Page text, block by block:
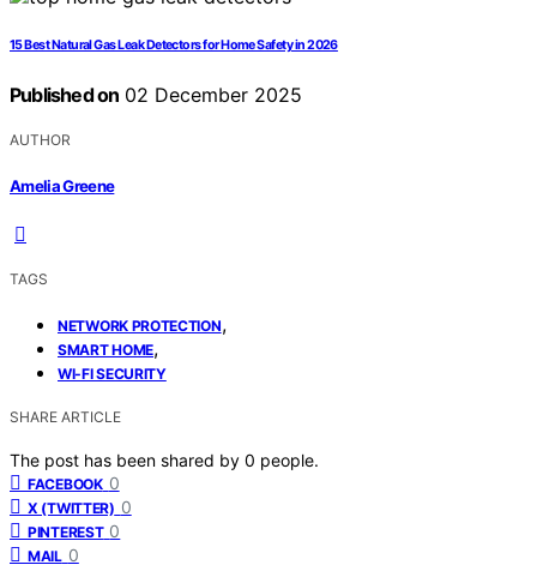
15 Best Natural Gas Leak Detectors for Home Safety in 2026
Published on 02 December 2025
AUTHOR
Amelia Greene
TAGS
NETWORK PROTECTION,
SMART HOME,
WI‑FI SECURITY
SHARE ARTICLE
The post has been shared by 0 people.
FACEBOOK 0
X (TWITTER) 0
PINTEREST 0
MAIL 0